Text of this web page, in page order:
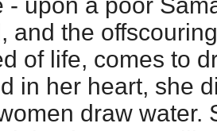
and the
of life, comes to
in her heart, she
draw water.